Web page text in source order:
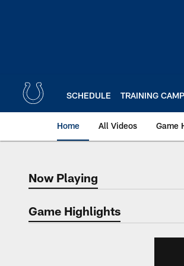
SCHEDULE TRAINING CAMP
Home All Videos Game
Now Playing
Now Playing
Game Highlights